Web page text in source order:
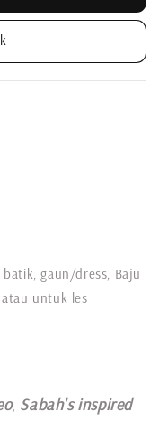
gaun/dress, Baju
untuk les
, Sabah's inspired